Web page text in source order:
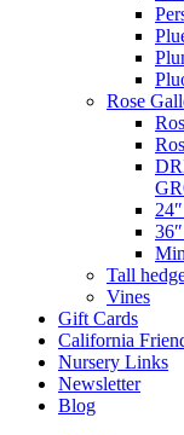
Rose
Tall
Vines
Gift Cards
California
Nursery Links
Newsletter
Blog